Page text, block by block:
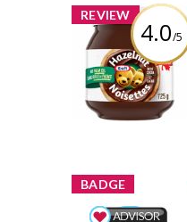
REVIEW
4.0/5
x
Kraft Hazelnut
Spread with
Cocoa
Review by descg
BADGE
x